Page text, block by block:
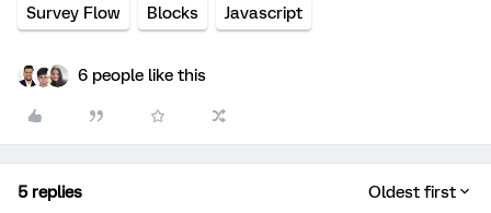
Survey Flow Blocks Javascript
6 people like this
5 replies Oldest first